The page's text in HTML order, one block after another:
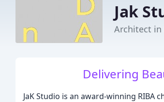
Jak
Architect in
Delivering
JaK Studio is an award-winning RIBA